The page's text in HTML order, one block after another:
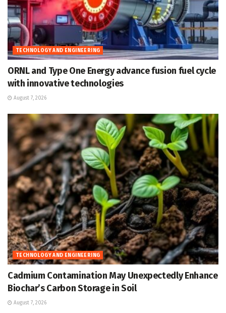
TECHNOLOGY AND ENGINEERING
ORNL and Type One Energy advance fusion fuel cycle
with innovative technologies
August 7, 2026
TECHNOLOGY AND ENGINEERING
Cadmium Contamination May Unexpectedly Enhance
Biochar’s Carbon Storage in Soil
August 7, 2026